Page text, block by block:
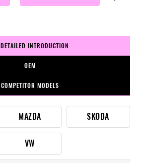
DETAILED INTRODUCTION
OEM
COMPETITOR MODELS
MAZDA SKODA
VW